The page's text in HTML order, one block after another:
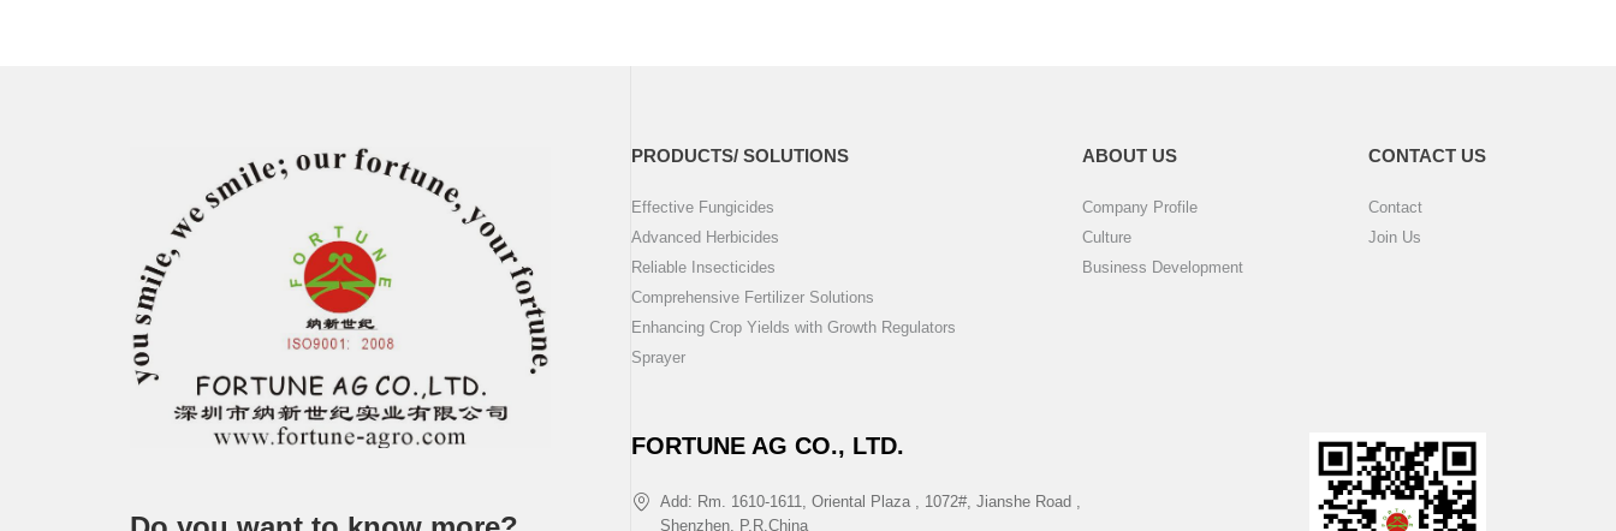
PRODUCTS/ SOLUTIONS
Effective Fungicides
Advanced Herbicides
Reliable Insecticides
Comprehensive Fertilizer Solutions
Enhancing Crop Yields with Growth Regulators
Sprayer
ABOUT US
Company Profile
Culture
Business Development
CONTACT US
Contact
Join Us
FORTUNE AG CO., LTD.
Add: Rm. 1610-1611, Oriental Plaza , 1072#, Jianshe Road ,
Shenzhen, P.R.China